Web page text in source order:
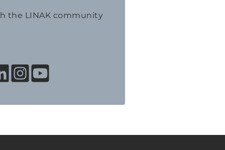
the LINAK community